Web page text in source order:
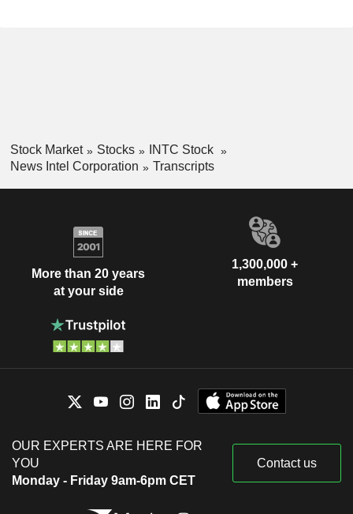
Stock Market Stocks
INTC Stock
News Intel Corporation
Transcripts
More than 20 years
at your side
1,300,000 +
members
OUR EXPERTS ARE HERE FOR
YOU
Monday - Friday 9am-6pm CET
Contact us